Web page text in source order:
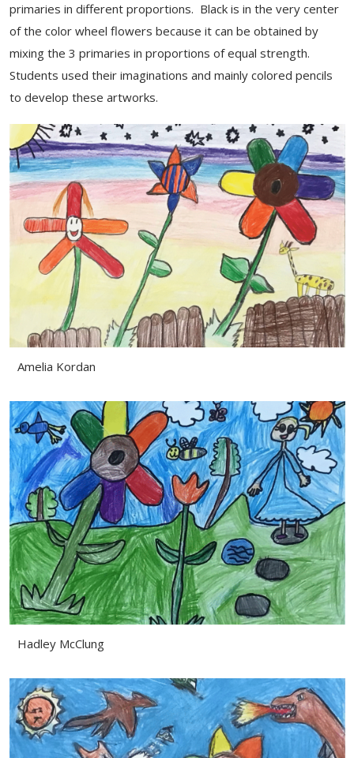
primaries in different proportions. Black is in the very center
of the color wheel flowers because it can be obtained by
mixing the 3 primaries in proportions of equal strength.
Students used their imaginations and mainly colored pencils
to develop these artworks.
Amelia Kordan
Hadley McClung